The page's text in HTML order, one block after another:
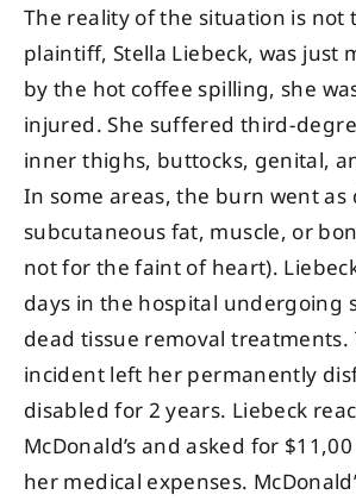
The reality of the situation is not
plaintiff, Stella Liebeck, was just
by the hot coffee spilling, she
injured. She suffered third-
inner thighs, buttocks, genital,
In some areas, the burn went as
subcutaneous fat, muscle, or
not for the faint of heart).
days in the hospital undergoing
dead tissue removal treatments.
incident left her permanently
disabled for 2 years. Liebeck
McDonald’s and asked for
her medical expenses.